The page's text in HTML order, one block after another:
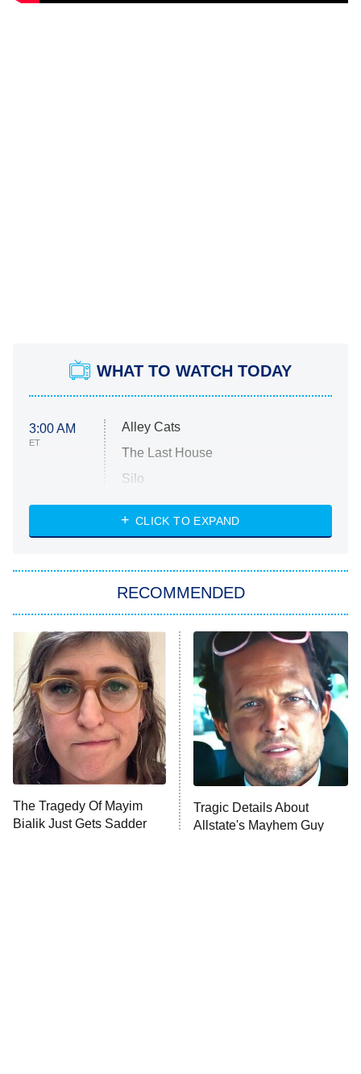
WHAT TO WATCH TODAY
3:00 AM
ET
Alley Cats
The Last House
Silo
The Strangers: Chapter 2
Power Book III: Raising Kanan
The Secret Lives of Suburban
Housewives
9:00 PM
ET
Fightland
Life, Larry, and the Pursuit of
Unhappiness
10:00 PM
ET
Anna Pigeon
CLICK TO EXPAND
RECOMMENDED
The Tragedy Of Mayim
Bialik Just Gets Sadder
Tragic Details About
Allstate's Mayhem Guy